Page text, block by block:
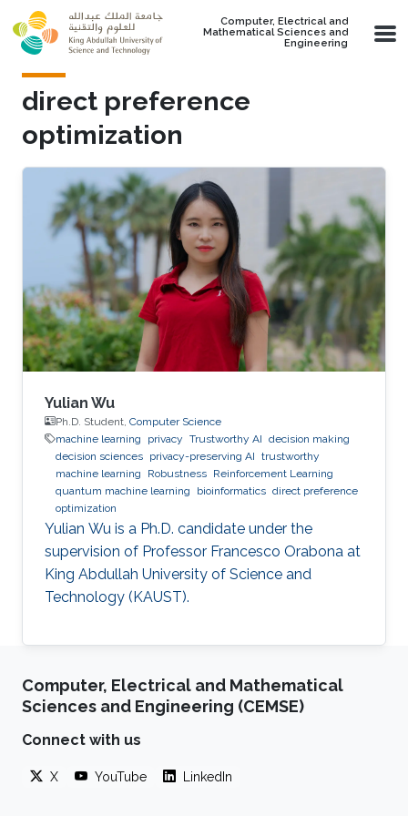
Skip to main content
Computer, Electrical and
Mathematical Sciences and
Engineering
direct preference
optimization
Yulian Wu
Ph.D. Student, Computer Science
machine learning
privacy Trustworthy AI decision making
decision sciences privacy-preserving AI trustworthy
machine learning
Robustness Reinforcement Learning
quantum machine learning
bioinformatics direct preference
optimization
Yulian Wu is a Ph.D. candidate under the
supervision of Professor Francesco Orabona at
King Abdullah University of Science and
Technology (KAUST).
Computer, Electrical and Mathematical
Sciences and Engineering (CEMSE)
Connect with us
X YouTube LinkedIn